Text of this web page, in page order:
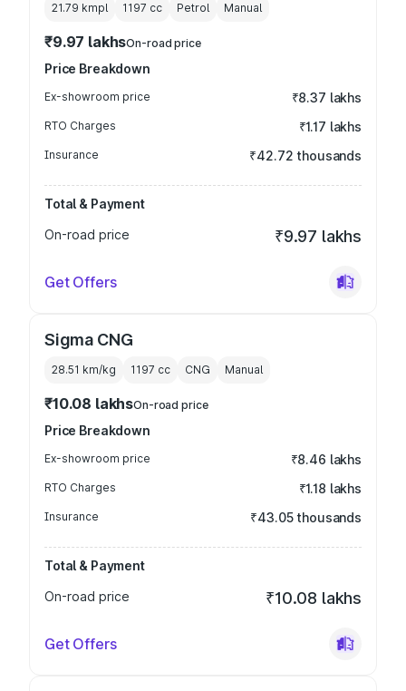
21.79 kmpl 1197 cc Petrol Manual
₹9.97 lakhsOn-road price
Price Breakdown
Ex-showroom price ₹8.37 lakhs
RTO Charges ₹1.17 lakhs
Insurance ₹42.72 thousands
Total & Payment
On-road price
₹9.97 lakhs
Get Offers
Sigma CNG
28.51 km/kg 1197 cc CNG Manual
₹10.08 lakhsOn-road price
Price Breakdown
Ex-showroom price ₹8.46 lakhs
RTO Charges ₹1.18 lakhs
Insurance ₹43.05 thousands
Total & Payment
On-road price
₹10.08 lakhs
Get Offers